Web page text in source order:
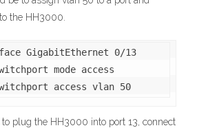
the HH3000.
GigabitEthernet 0/13
mode access
access vlan 50
plug the HH3000 into port 13, connect